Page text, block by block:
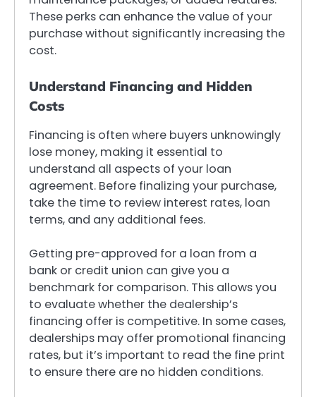
These perks can enhance the value of your
purchase without significantly increasing the
cost.
Understand Financing and Hidden
Costs
Financing is often where buyers unknowingly
lose money, making it essential to
understand all aspects of your loan
agreement. Before finalizing your purchase,
take the time to review interest rates, loan
terms, and any additional fees.
Getting pre-approved for a loan from a
bank or credit union can give you a
benchmark for comparison. This allows you
to evaluate whether the dealership’s
financing offer is competitive. In some cases,
dealerships may offer promotional financing
rates, but it’s important to read the fine print
to ensure there are no hidden conditions.